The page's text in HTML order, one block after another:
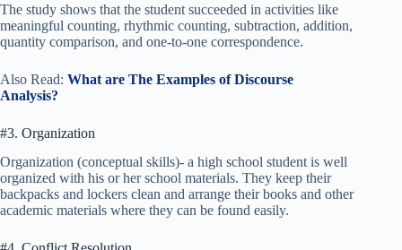
The study shows that the student succeeded in activities like
meaningful counting, rhythmic counting, subtraction, addition,
quantity comparison, and one-to-one correspondence.
Also Read: What are The Examples of Discourse
Analysis?
#3. Organization
Organization (conceptual skills)- a high school student is well
organized with his or her school materials. They keep their
backpacks and lockers clean and arrange their books and other
academic materials where they can be found easily.